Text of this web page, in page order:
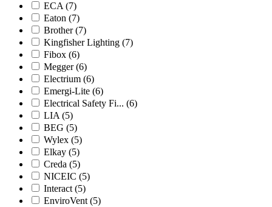
ECA (7)
Eaton (7)
Brother (7)
Kingfisher Lighting (7)
Fibox (6)
Megger (6)
Electrium (6)
Emergi-Lite (6)
Electrical Safety Fi... (6)
LIA (5)
BEG (5)
Wylex (5)
Elkay (5)
Creda (5)
NICEIC (5)
Interact (5)
EnviroVent (5)